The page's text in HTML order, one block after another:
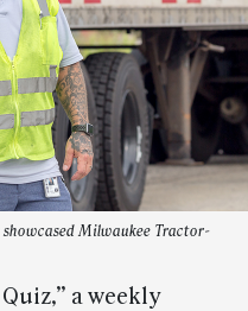
Milwaukee Tractor-
a weekly